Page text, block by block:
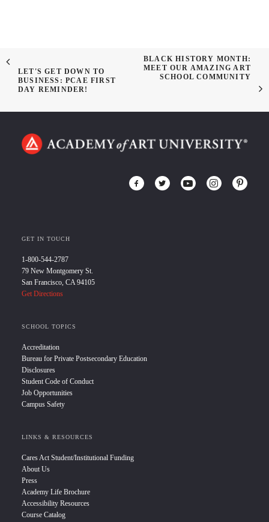
LET'S GET DOWN TO
BUSINESS: PCAE FIRST
DAY REMINDER!
BLACK HISTORY MONTH:
MEET OUR AMAZING ART
SCHOOL COMMUNITY
GET IN TOUCH
1-800-544-2787
79 New Montgomery St.
San Francisco, CA 94105
Get Directions
SCHOOL TOPICS
Accreditation
Bureau for Private Postsecondary Education
Disclosures
Student Code of Conduct
Job Opportunities
Campus Safety
LINKS & RESOURCES
Cares Act Student/Institutional Funding
About Us
Press
Academy Life Brochure
Accessibility Resources
Course Catalog